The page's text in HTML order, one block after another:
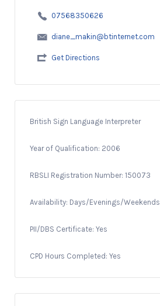
07568350626
diane_makin@btinternet.com
Get Directions
British Sign Language Interpreter
Year of Qualification: 2006
RBSLI Registration Number: 150073
Availability: Days/Evenings/Weekends
PII/DBS Certificate: Yes
CPD Hours Completed: Yes